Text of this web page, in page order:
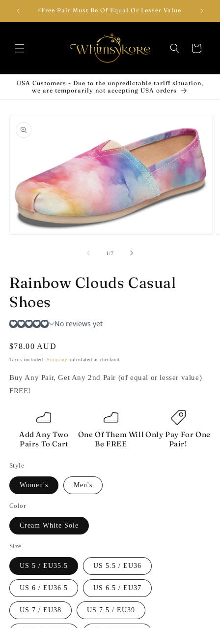
Skip to*Free Pair Must Be Of Equal Or Lesser Value Add
Cart
USA Customers - Due to the unpredictable tariff situation,
we are temporarily not accepting USA orders
product
information
1/of
7
Rainbow Clouds Casual
Shoes
Regular
price
$78.00 AUD
Taxes included.Shipping calculated at checkout.
Buy Any Pair, Get Any 2nd Pair (of equal or lesser value)
FREE!
Add Any Two
Pairs To Cart
One Of Them Will
Be FREE
Only Pay For One
Pair!
Style
Women's Men's
Color
Cream White Sole
Size
US 5 / EU35.5 US 5.5 / EU36
US 6 / EU36.5 US 6.5 / EU37
US 7 / EU38 US 7.5 / EU39